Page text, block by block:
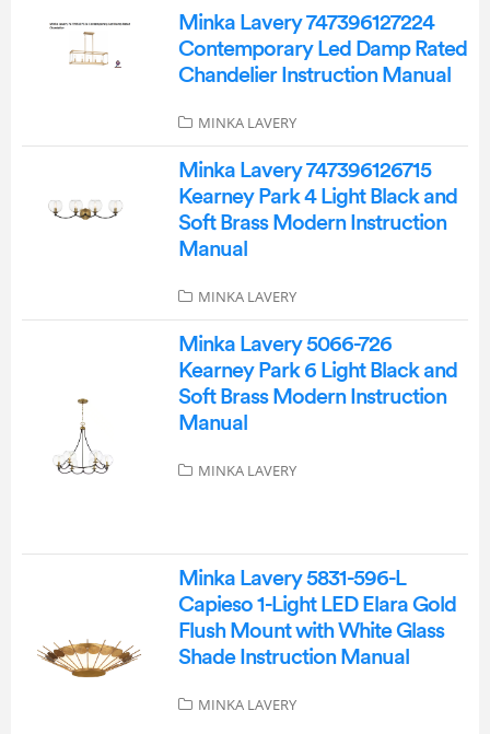
Minka Lavery 747396127224
Contemporary Led Damp Rated
Chandelier Instruction Manual
MINKA LAVERY
Minka Lavery 747396126715
Kearney Park 4 Light Black and
Soft Brass Modern Instruction
Manual
MINKA LAVERY
Minka Lavery 5066-726
Kearney Park 6 Light Black and
Soft Brass Modern Instruction
Manual
MINKA LAVERY
Minka Lavery 5831-596-L
Capieso 1-Light LED Elara Gold
Flush Mount with White Glass
Shade Instruction Manual
MINKA LAVERY